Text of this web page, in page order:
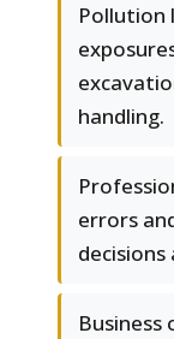
Pollution
handling.
errors
Business